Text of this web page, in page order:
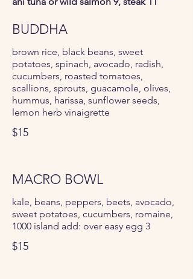
BUDDHA
brown rice, black beans, sweet
potatoes, spinach, avocado, radish,
cucumbers, roasted tomatoes,
scallions, sprouts, guacamole, olives,
hummus, harissa, sunflower seeds,
lemon herb vinaigrette
$15
MACRO BOWL
kale, beans, peppers, beets, avocado,
sweet potatoes, cucumbers, romaine,
1000 island add: over easy egg 3
$15